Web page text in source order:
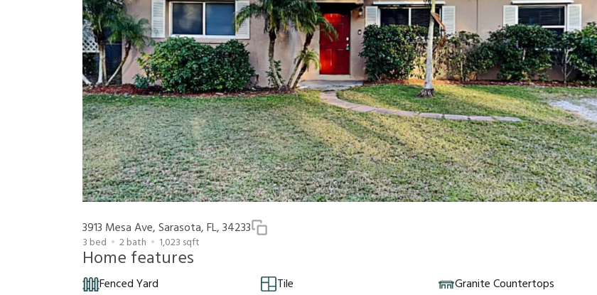
3913 Mesa Ave, Sarasota, FL, 34233
3 bed 2bath 1,023 sqft
Home features
Fenced Yard Tile
Granite Countertops